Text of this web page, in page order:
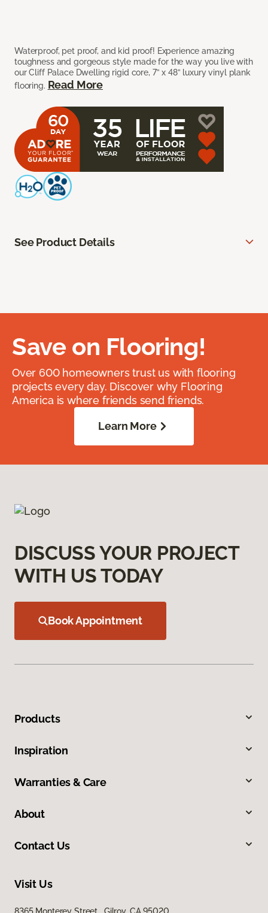
Waterproof, pet proof, and kid proof! Experience amazing
toughness and gorgeous style made for the way you live with
our Cliff Palace Dwelling rigid core, 7” x 48” luxury vinyl plank
flooring. Read More
See Product Details
Save on Flooring!
Over 600 homeowners trust us with flooring
projects every day. Discover why Flooring
America is where friends send friends.
Learn More
DISCUSS YOUR PROJECT
WITH US TODAY
Book Appointment
Products
Inspiration
Warranties & Care
About
Contact Us
Visit Us